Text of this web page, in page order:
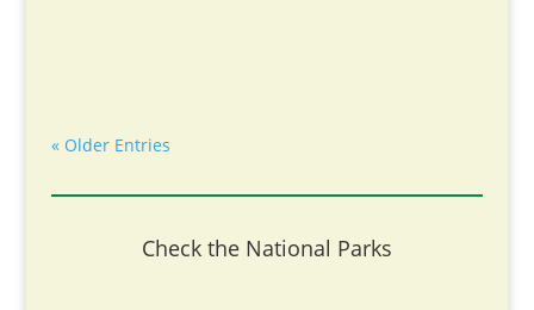
« Older Entries
Check the National Parks